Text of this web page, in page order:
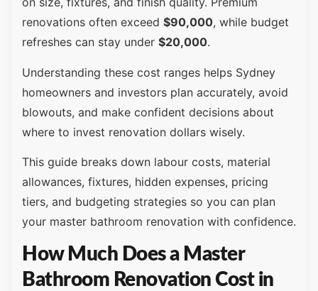
renovations often exceed $90,000, while budget
refreshes can stay under $20,000.
Understanding these cost ranges helps Sydney
homeowners and investors plan accurately, avoid
blowouts, and make confident decisions about
where to invest renovation dollars wisely.
This guide breaks down labour costs, material
allowances, fixtures, hidden expenses, pricing
tiers, and budgeting strategies so you can plan
your master bathroom renovation with confidence.
How Much Does a Master
Bathroom Renovation Cost in